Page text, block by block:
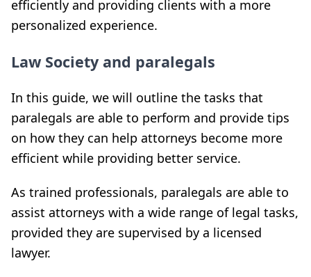
efficiently and providing clients with a more
personalized experience.
Law Society and paralegals
In this guide, we will outline the tasks that
paralegals are able to perform and provide tips
on how they can help attorneys become more
efficient while providing better service.
As trained professionals, paralegals are able to
assist attorneys with a wide range of legal tasks,
provided they are supervised by a licensed
lawyer.